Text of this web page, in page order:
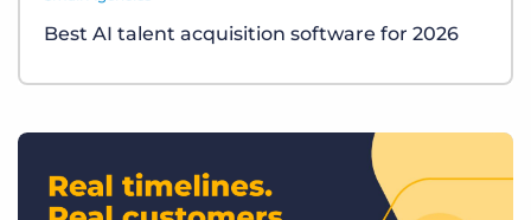
Best AI talent acquisition software for 2026